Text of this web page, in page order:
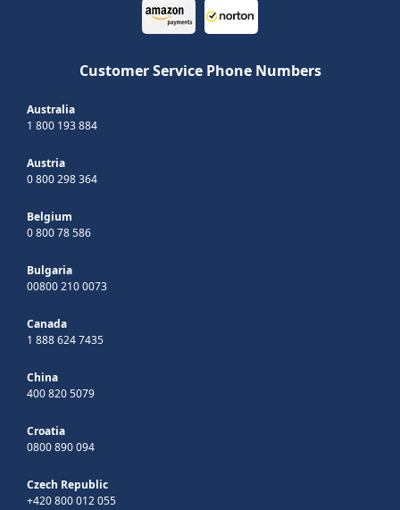
Customer Service Phone Numbers
Australia
1 800 193 884
Austria
0 800 298 364
Belgium
0 800 78 586
Bulgaria
00800 210 0073
Canada
1 888 624 7435
China
400 820 5079
Croatia
0800 890 094
Czech Republic
+420 800 012 055